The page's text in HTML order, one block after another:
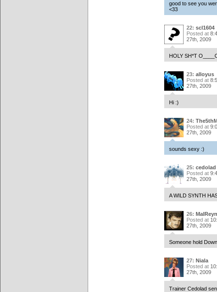
good to see you
<33
22: scl1604
Posted at
27th, 2009
HOLY SH*T
23: alloyus
Posted at
27th, 2009
Hi :)
24:
Posted at
27th, 2009
sounds sexy :)
25: cedolad
Posted at
27th, 2009
A WILD SYNTH
26:
Posted at
27th, 2009
Someone hold
27: Niala
Posted at
27th, 2009
Trainer Cedolad